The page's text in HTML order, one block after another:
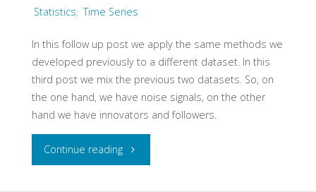
Statistics, Time Series
In this follow up post we apply the same methods we
developed previously to a different dataset. In this
third post we mix the previous two datasets. So, on
the one hand, we have noise signals, on the other
hand we have innovators and followers.
Continue reading"Multivariate